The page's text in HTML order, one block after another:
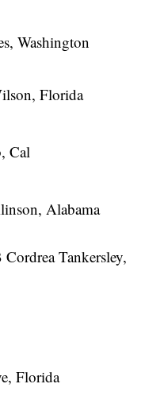
Washington
Florida
Cal
Alabama
Tankersley,
Florida